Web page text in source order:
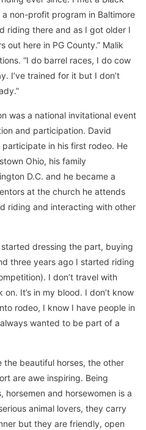
a non-profit program in Baltimore
riding there and as I got older I
out here in PG County.” Malik
“I do barrel races, I do cow
I’ve trained for it but I don’t
was a national invitational event
and participation. David
in his first rodeo. He
Ohio, his family
D.C. and he became a
at the church he attends
riding and interacting with other
dressing the part, buying
three years ago I started riding
I don’t travel with
It’s in my blood. I don’t know
rodeo, I know I have people in
wanted to be part of a
the beautiful horses, the other
are awe inspiring. Being
and horsewomen is a
animal lovers, they carry
but they are friendly, open